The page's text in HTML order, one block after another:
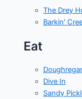
The Drey
Barkin'
Eat
Dive In
Sandy